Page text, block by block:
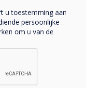
u toestemming aan
persoonlijke
om u van de